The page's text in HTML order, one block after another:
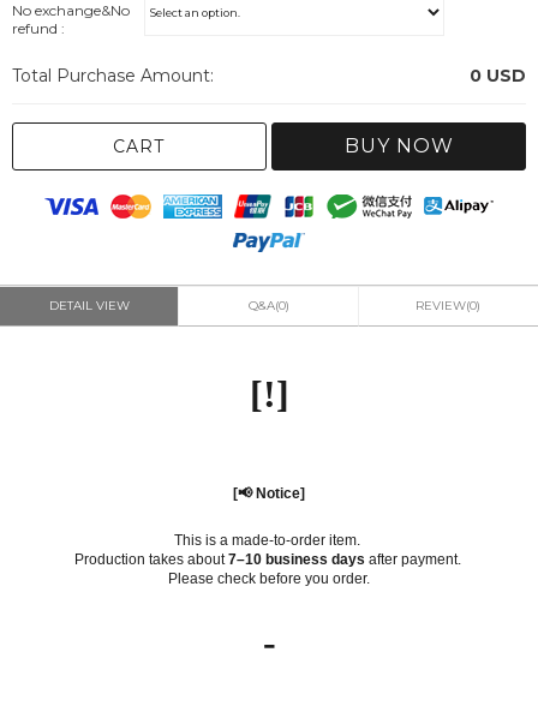
No exchange&No
refund :
Total Purchase Amount: 0 USD
CART BUY NOW
DETAIL VIEW Q&A(0) REVIEW(0)
[!]
[📢 Notice]
This is a made-to-order item.
Production takes about7–10 business days after payment.
Please check before you order.
-